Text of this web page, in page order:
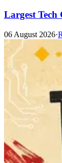
Largest
06 August 2026·